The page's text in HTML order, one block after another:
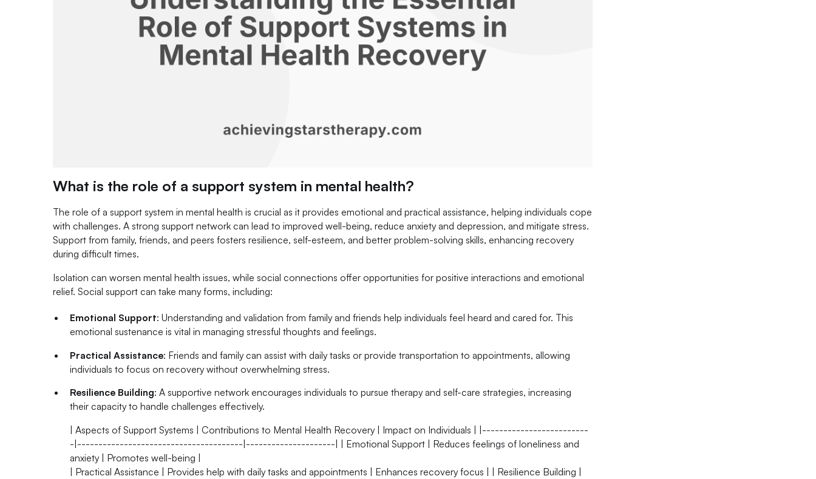
What is the role of a support system in mental health?
The role of a support system in mental health is crucial as it provides emotional and practical assistance, helping individuals cope
with challenges. A strong support network can lead to improved well-being, reduce anxiety and depression, and mitigate stress.
Support from family, friends, and peers fosters resilience, self-esteem, and better problem-solving skills, enhancing recovery
during difficult times.
Isolation can worsen mental health issues, while social connections offer opportunities for positive interactions and emotional
relief. Social support can take many forms, including:
Emotional Support: Understanding and validation from family and friends help individuals feel heard and cared for. This
emotional sustenance is vital in managing stressful thoughts and feelings.
Practical Assistance: Friends and family can assist with daily tasks or provide transportation to appointments, allowing
individuals to focus on recovery without overwhelming stress.
Resilience Building: A supportive network encourages individuals to pursue therapy and self-care strategies, increasing
their capacity to handle challenges effectively.
| Aspects of Support Systems | Contributions to Mental Health Recovery | Impact on Individuals | |-------------------------
-|---------------------------------------|---------------------| | Emotional Support | Reduces feelings of loneliness and
anxiety | Promotes well-being |
| Practical Assistance | Provides help with daily tasks and appointments | Enhances recovery focus | | Resilience Building |